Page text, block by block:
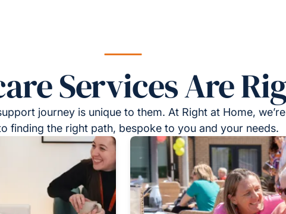
Services Are
journey is unique to them. At Right at Home,
finding the right path, bespoke to you and your needs.